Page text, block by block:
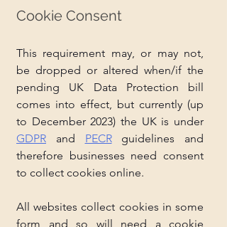
Cookie Consent
This requirement may, or may not,
be dropped or altered when/if the
pending UK Data Protection bill
comes into effect, but currently (up
GDPR and PECR guidelines and
therefore businesses need consent
to collect cookies online.
All websites collect cookies in some
form and so will need a cookie